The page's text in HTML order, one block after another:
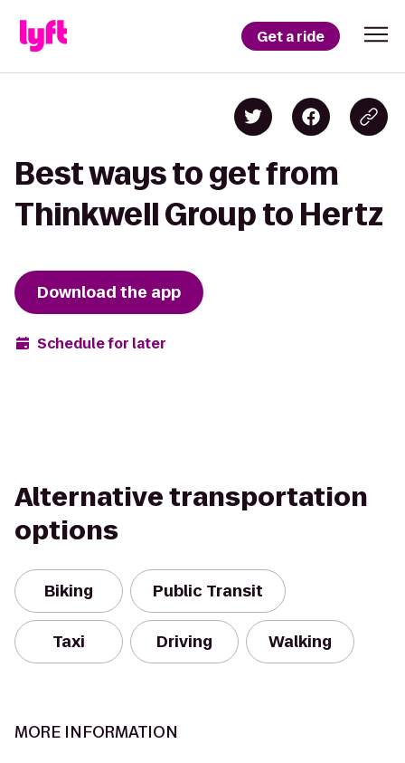
Get a ride
Best ways to get from
Thinkwell Group to Hertz
Download the app
Schedule for later
Alternative transportation
options
Biking Public Transit
Taxi Driving Walking
MORE INFORMATION